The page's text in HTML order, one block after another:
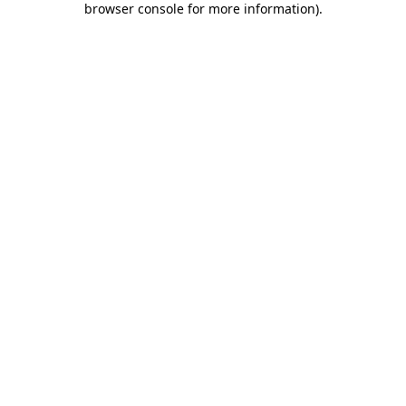
browser console for more information).